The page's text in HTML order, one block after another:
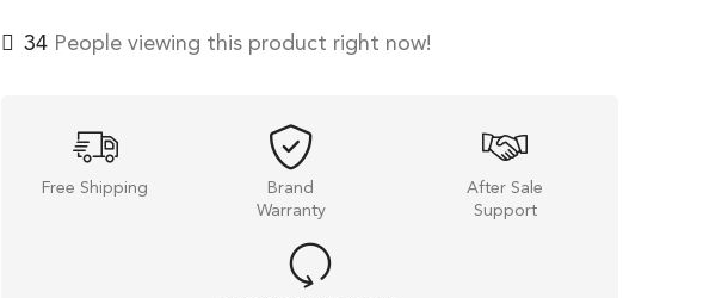
40 People viewing this product right now!
Free Shipping
Brand
Warranty
After Sale
Support